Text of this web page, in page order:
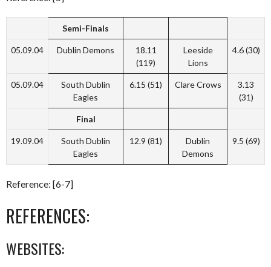
Semi-Finals
05.09.04 Dublin Demons
18.11
(119)
Leeside
Lions
4.6 (30)
05.09.04
South Dublin
Eagles
6.15 (51) Clare Crows
3.13
(31)
Final
19.09.04
South Dublin
Eagles
12.9 (81)
Dublin
Demons
9.5 (69)
Reference: [6-7]
REFERENCES:
WEBSITES: